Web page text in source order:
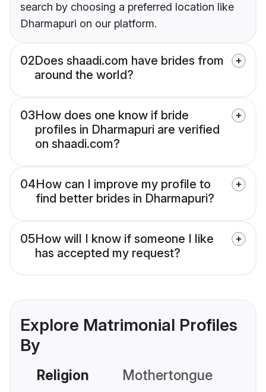
search by choosing a preferred location like
Dharmapuri on our platform.
02Does shaadi.com have brides from
around the world?
03How does one know if bride
profiles in Dharmapuri are verified
on shaadi.com?
04How can I improve my profile to
find better brides in Dharmapuri?
05How will I know if someone I like
has accepted my request?
Explore Matrimonial Profiles
By
Religion Mothertongue